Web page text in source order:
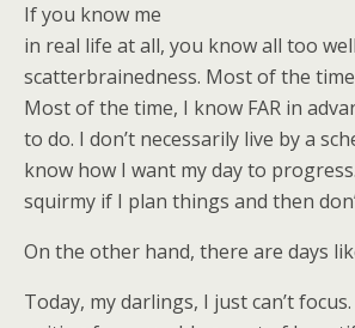
If you know me
in real life at all, you know all too
scatterbrainedness. Most of the
Most of the time, I know FAR in
to do. I don’t necessarily live by a
know how I want my day to
squirmy if I plan things and then
On the other hand, there are days
Today, my darlings, I just can’t